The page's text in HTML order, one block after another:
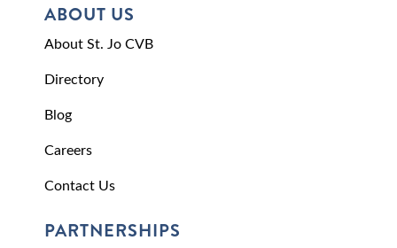
ABOUT US
About St. Jo CVB
Directory
Blog
Careers
Contact Us
PARTNERSHIPS